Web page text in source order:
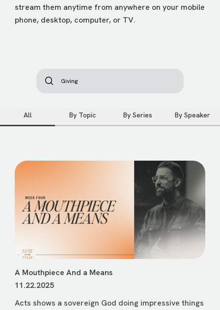
stream them anytime from anywhere on your mobile
phone, desktop, computer, or TV.
All By Topic By Series By Speaker
A Mouthpiece And a Means
11.22.2025
Acts shows a sovereign God doing impressive things